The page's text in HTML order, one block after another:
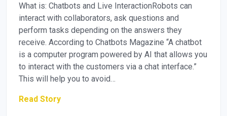
What is: Chatbots and Live InteractionRobots can
interact with collaborators, ask questions and
perform tasks depending on the answers they
receive. According to Chatbots Magazine “A chatbot
is a computer program powered by AI that allows you
to interact with the customers via a chat interface.”
This will help you to avoid…
Read Story